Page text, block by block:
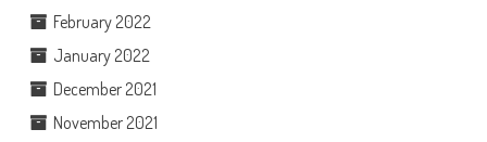
February 2022
January 2022
December 2021
November 2021